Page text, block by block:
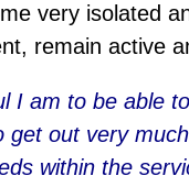
very isolated
remain active
I am to be able
get out very
within the